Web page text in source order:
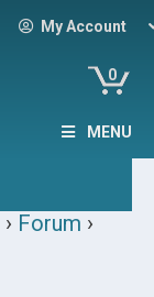
My Account
0
MENU
› Forum ›